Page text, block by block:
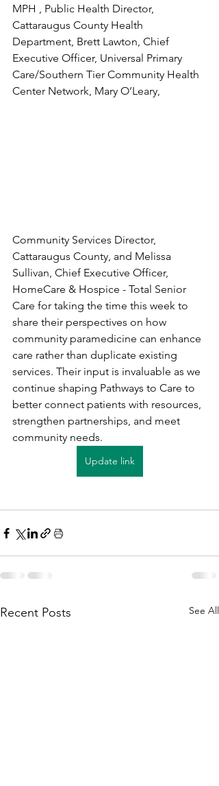
MPH , Public Health Director,
Cattaraugus County Health
Department, Brett Lawton, Chief
Executive Officer, Universal Primary
Care/Southern Tier Community Health
Center Network, Mary O’Leary,
Community Services Director,
Cattaraugus County, and Melissa
Sullivan, Chief Executive Officer,
HomeCare & Hospice - Total Senior
Care for taking the time this week to
share their perspectives on how
community paramedicine can enhance
care rather than duplicate existing
services. Their input is invaluable as we
continue shaping Pathways to Care to
better connect patients with resources,
strengthen partnerships, and meet
community needs.
Update link
Recent Posts See All